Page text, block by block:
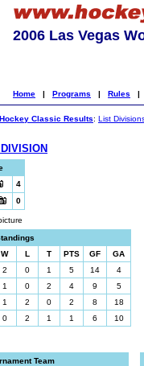
2006 Las Vegas
Home | Programs | Rules |
Classic Results: List
4
0
W L T PTS GF
GA
2 0 1 5 14
4
1 0 2 4 9
5
1 2 0 2 8
18
0 2 1 1 6
10
Team